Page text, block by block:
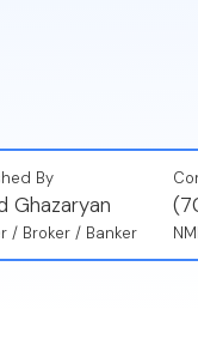
By
Ghazaryan
/ Broker / Banker